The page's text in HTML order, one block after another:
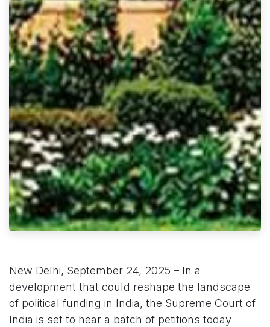
New Delhi, September 24, 2025 – In a
development that could reshape the landscape
of political funding in India, the Supreme Court of
India is set to hear a batch of petitions today